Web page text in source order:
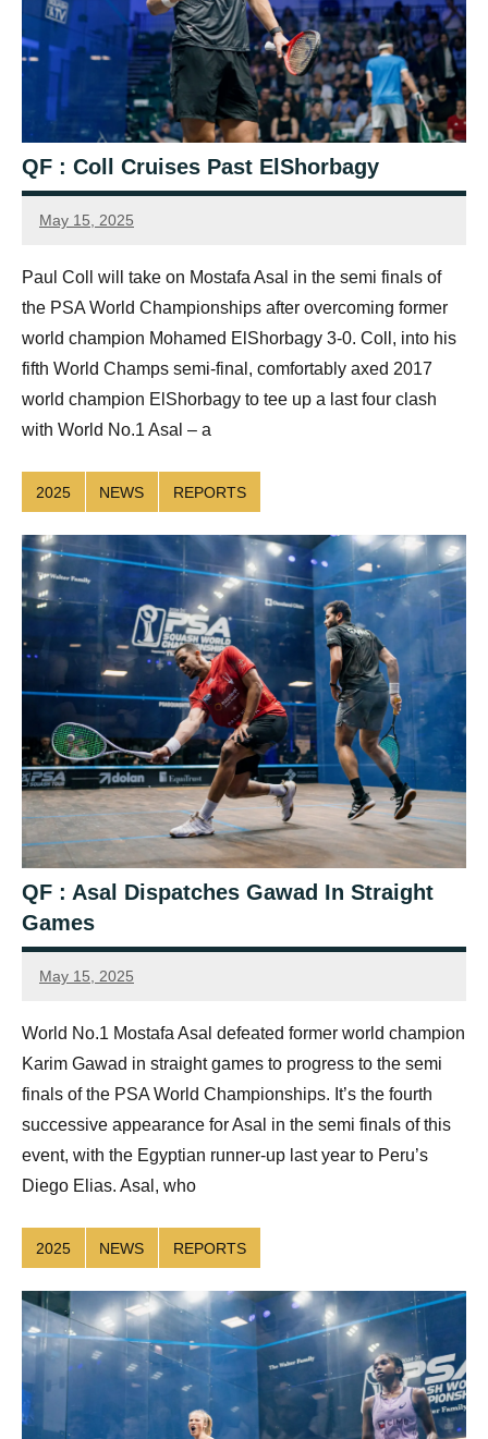
QF : Coll Cruises Past ElShorbagy
May 15, 2025
simon.dent@psaworldtour.com
Paul Coll will take on Mostafa Asal in the semi finals of
the PSA World Championships after overcoming former
world champion Mohamed ElShorbagy 3-0. Coll, into his
fifth World Champs semi-final, comfortably axed 2017
world champion ElShorbagy to tee up a last four clash
with World No.1 Asal – a
2025 NEWS REPORTS
QF : Asal Dispatches Gawad In Straight
Games
May 15, 2025
simon.dent@psaworldtour.com
World No.1 Mostafa Asal defeated former world champion
Karim Gawad in straight games to progress to the semi
finals of the PSA World Championships. It’s the fourth
successive appearance for Asal in the semi finals of this
event, with the Egyptian runner-up last year to Peru’s
Diego Elias. Asal, who
2025 NEWS REPORTS